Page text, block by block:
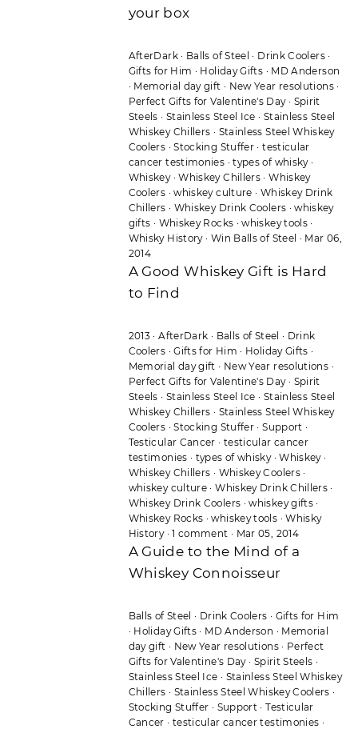
your box
AfterDark· Balls of Steel · Drink Coolers·
Gifts for Him · Holiday Gifts · MD Anderson
· Memorial day gift · New Year resolutions·
Perfect Gifts for Valentine's Day· Spirit
Steels · Stainless Steel Ice · Stainless Steel
Whiskey Chillers · Stainless Steel Whiskey
Coolers ·Stocking Stuffer ·testicular
cancer testimonies ·types of whisky·
Whiskey·Whiskey Chillers ·Whiskey
Coolers ·whiskey culture · Whiskey Drink
Chillers · Whiskey Drink Coolers ·whiskey
gifts · Whiskey Rocks ·whiskey tools ·
Whisky History· Win Balls of Steel · Mar 06,
2014
A Good Whiskey Gift is Hard
to Find
2013 ·AfterDark · Balls of Steel · Drink
Coolers ·Gifts for Him · Holiday Gifts ·
Memorial day gift · New Year resolutions ·
Perfect Gifts for Valentine's Day· Spirit
Steels · Stainless Steel Ice · Stainless Steel
Whiskey Chillers · Stainless Steel Whiskey
Coolers ·Stocking Stuffer ·Support ·
Testicular Cancer · testicular cancer
testimonies · types of whisky·Whiskey·
Whiskey Chillers · Whiskey Coolers·
whiskey culture ·Whiskey Drink Chillers ·
Whiskey Drink Coolers ·whiskey gifts ·
Whiskey Rocks ·whiskey tools ·Whisky
History·1 comment · Mar 05, 2014
A Guide to the Mind of a
Whiskey Connoisseur
Balls of Steel · Drink Coolers · Gifts for Him
· Holiday Gifts · MD Anderson · Memorial
day gift · New Year resolutions· Perfect
Gifts for Valentine's Day· Spirit Steels ·
Stainless Steel Ice · Stainless Steel Whiskey
Chillers · Stainless Steel Whiskey Coolers ·
Stocking Stuffer · Support ·Testicular
Cancer · testicular cancer testimonies ·